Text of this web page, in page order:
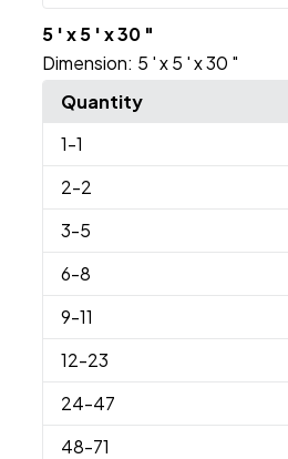
5 ' x 5 ' x 30 "
Dimension: 5 ' x 5 ' x 30 "
Quantity
1-1
2-2
3-5
6-8
9-11
12-23
24-47
48-71